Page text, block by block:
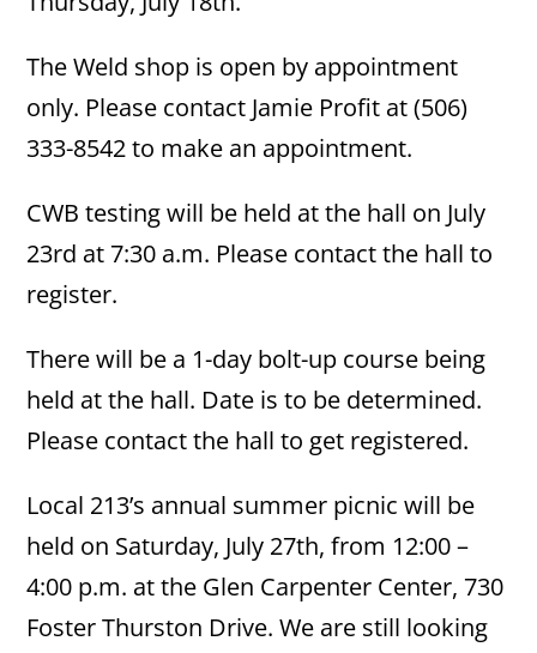
The Weld shop is open by appointment
only. Please contact Jamie Profit at (506)
333-8542 to make an appointment.
CWB testing will be held at the hall on July
23rd at 7:30 a.m. Please contact the hall to
register.
There will be a 1-day bolt-up course being
held at the hall. Date is to be determined.
Please contact the hall to get registered.
Local 213’s annual summer picnic will be
held on Saturday, July 27th, from 12:00 –
4:00 p.m. at the Glen Carpenter Center, 730
Foster Thurston Drive. We are still looking